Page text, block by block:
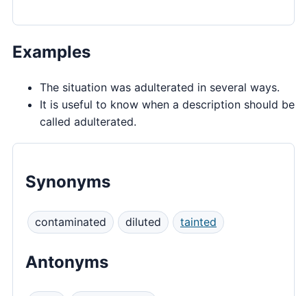
Examples
The situation was adulterated in several ways.
It is useful to know when a description should be
called adulterated.
Synonyms
contaminated diluted tainted
Antonyms